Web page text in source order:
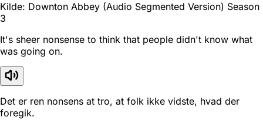
Kilde: Downton Abbey (Audio Segmented Version) Season
3
It's sheer nonsense to think that people didn't know what
was going on.
Det er ren nonsens at tro, at folk ikke vidste, hvad der
foregik.